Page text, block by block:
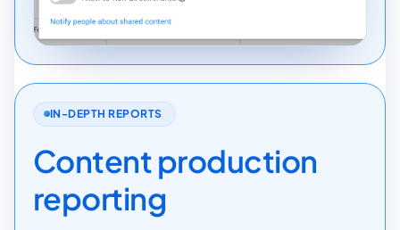
IN-DEPTH REPORTS
Content production
reporting